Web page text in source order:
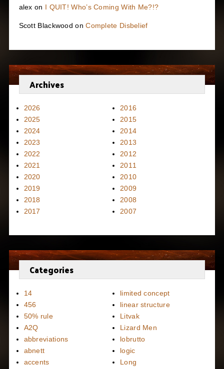
alex on I QUIT! Who’s Coming With Me?!?
Scott Blackwood onComplete Disbelief
Archives
2026
2025
2024
2023
2022
2021
2020
2019
2018
2017
2016
2015
2014
2013
2012
2011
2010
2009
2008
2007
Categories
14
456
50% rule
A2Q
abbreviations
abnett
accents
limited concept
linear structure
Litvak
Lizard Men
lobrutto
logic
Long